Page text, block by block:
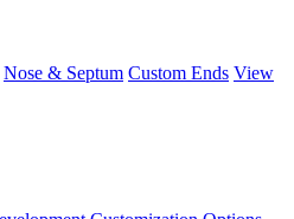
Nose & Septum Custom Ends View